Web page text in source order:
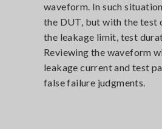
waveform. In such
the DUT, but with the test
the leakage limit, test
Reviewing the waveform
leakage current and test
false failure judgments.